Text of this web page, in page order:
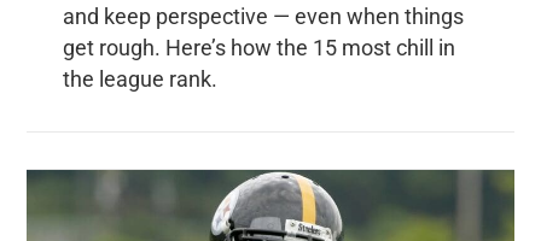
and keep perspective — even when things
get rough. Here’s how the 15 most chill in
the league rank.